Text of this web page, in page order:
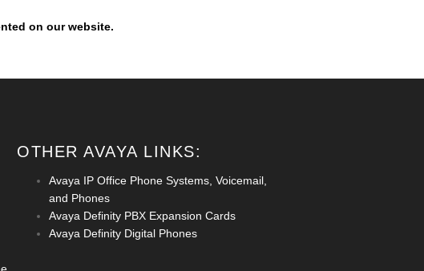
on our website.
OTHER AVAYA LINKS:
Avaya IP Office Phone Systems, Voicemail,
and Phones
Avaya Definity PBX Expansion Cards
Avaya Definity Digital Phones